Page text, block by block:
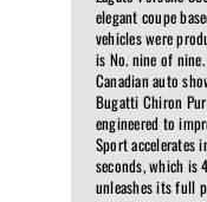
elegant coupe
vehicles were
is No. nine of
Canadian auto
Bugatti Chiron
engineered to
Sport
seconds, which is
unleashes its full